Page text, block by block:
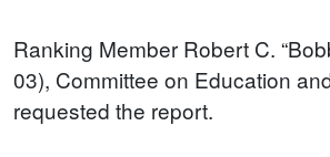
Ranking Member Robert C.
03), Committee on Education
requested the report.